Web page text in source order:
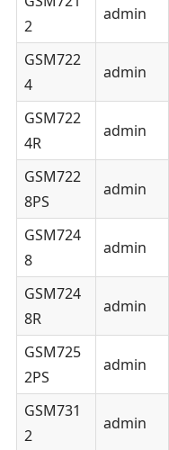
2
admin
GSM722
4
admin
GSM722
4R
admin
GSM722
8PS
admin
GSM724
8
admin
GSM724
8R
admin
GSM725
2PS
admin
GSM731
2
admin